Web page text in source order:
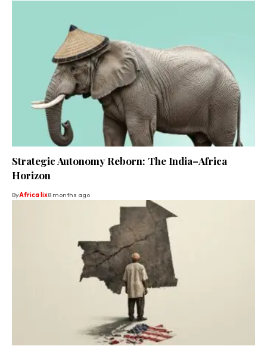
Strategic Autonomy Reborn: The India–Africa
Horizon
ByAfrica lix8 months ago